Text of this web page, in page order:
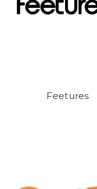
Feetures